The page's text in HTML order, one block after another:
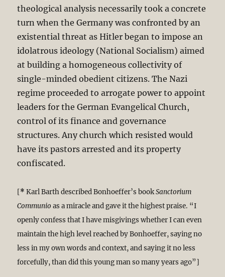
theological analysis necessarily took a concrete
turn when the Germany was confronted by an
existential threat as Hitler began to impose an
idolatrous ideology (National Socialism) aimed
at building a homogeneous collectivity of
single-minded obedient citizens. The Nazi
regime proceeded to arrogate power to appoint
leaders for the German Evangelical Church,
control of its finance and governance
structures. Any church which resisted would
have its pastors arrested and its property
confiscated.
[* Karl Barth described Bonhoeffer’s bookSanctorium
Communio as a miracle and gave it the highest praise. “I
openly confess that I have misgivings whether I can even
maintain the high level reached by Bonhoeffer, saying no
less in my own words and context, and saying it no less
forcefully, than did this young man so many years ago”]